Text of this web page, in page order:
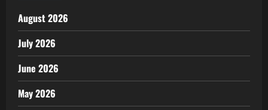
August 2026
July 2026
June 2026
May 2026